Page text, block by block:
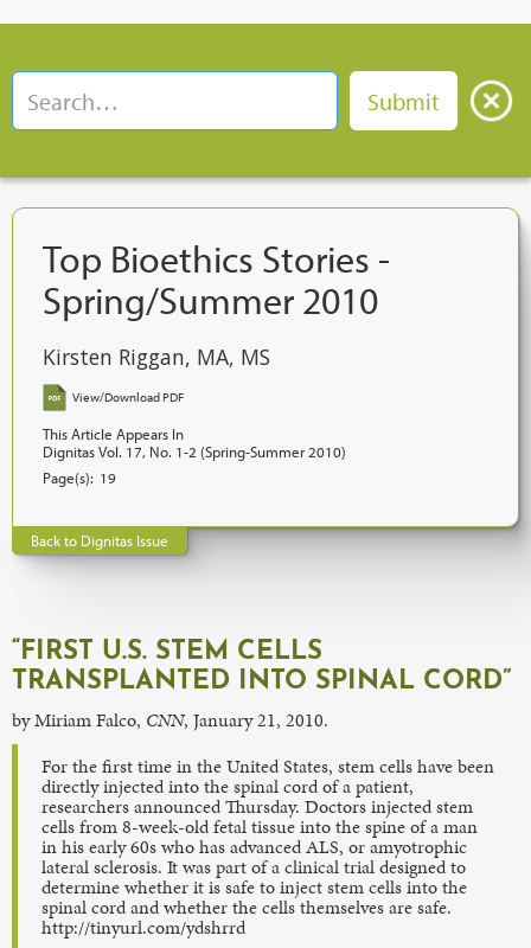
Top Bioethics Stories -
Spring/Summer 2010
Kirsten Riggan, MA, MS
View/Download PDF
This Article Appears In
Dignitas Vol. 17, No. 1-2 (Spring-Summer 2010)
Page(s): 19
Back to Dignitas Issue
“FIRST U.S. STEM CELLS
TRANSPLANTED INTO SPINAL CORD”
by Miriam Falco, CNN, January 21, 2010.
For the first time in the United States, stem cells have been
directly injected into the spinal cord of a patient,
researchers announced Thursday. Doctors injected stem
cells from 8-week-old fetal tissue into the spine of a man
in his early 60s who has advanced ALS, or amyotrophic
lateral sclerosis. It was part of a clinical trial designed to
determine whether it is safe to inject stem cells into the
spinal cord and whether the cells themselves are safe.
http://tinyurl.com/ydshrrd